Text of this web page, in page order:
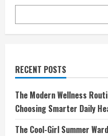
RECENT POSTS
The Modern Wellness
Choosing Smarter Daily
The Cool-Girl Summer